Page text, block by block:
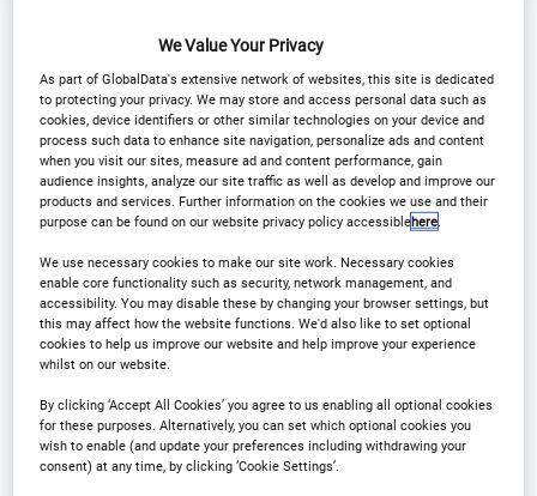
exclusive conference for
financial services is here!
AI is transforming banking, insurance, asset
management and fintech across Asia Pacific - and
Join us for the Artificial Intelligence in Financial
Services Conference Asia Pacific, high-impact
conference bringing together to C-level leaders,
innovators and AI pioneers from the region's most
forward-thinking financial institutions. From real-
world case studies to proven strategies, this is
We Value Your Privacy
As part of GlobalData's extensive network of websites, this site is dedicated
to protecting your privacy. We may store and access personal data such as
cookies, device identifiers or other similar technologies on your device and
process such data to enhance site navigation, personalize ads and content
when you visit our sites, measure ad and content performance, gain
audience insights, analyze our site traffic as well as develop and improve our
products and services. Further information on the cookies we use and their
purpose can be found on our website privacy policy accessiblehere
We use necessary cookies to make our site work. Necessary cookies
enable core functionality such as security, network management, and
accessibility. You may disable these by changing your browser settings, but
this may affect how the website functions. We'd also like to set optional
cookies to help us improve our website and help improve your experience
whilst on our website.
By clicking ‘Accept All Cookies’ you agree to us enabling all optional cookies
for these purposes. Alternatively, you can set which optional cookies you
wish to enable (and update your preferences including withdrawing your
consent) at any time, by clicking ‘Cookie Settings’.